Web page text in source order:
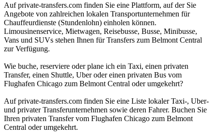
Auf private-transfers.com finden Sie eine Plattform, auf der Sie
Angebote von zahlreichen lokalen Transportunternehmen für
Chauffeurdienste (Stundenlohn) einholen können.
Limousinenservice, Mietwagen, Reisebusse, Busse, Minibusse,
Vans und SUVs stehen Ihnen für Transfers zum Belmont Central
zur Verfügung.
Wie buche, reserviere oder plane ich ein Taxi, einen privaten
Transfer, einen Shuttle, Uber oder einen privaten Bus vom
Flughafen Chicago zum Belmont Central oder umgekehrt?
Auf private-transfers.com finden Sie eine Liste lokaler Taxi-, Uber-
und privater Transferunternehmen sowie deren Fahrer. Buchen Sie
Ihren privaten Transfer vom Flughafen Chicago zum Belmont
Central oder umgekehrt.